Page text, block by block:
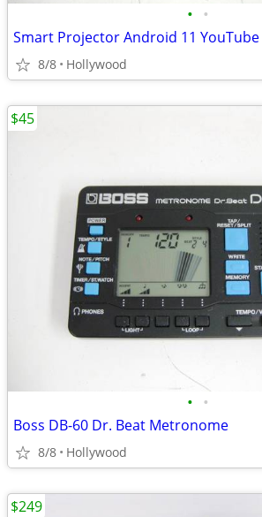
• •
Smart Projector Android 11 YouTube
8/8 Hollywood
• •
Boss DB-60 Dr. Beat Metronome
8/8 Hollywood
$45
$249